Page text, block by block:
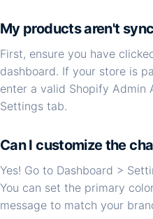
My products aren't
First, ensure you have
dashboard. If your store is
enter a valid Shopify Admin
Settings tab.
Can I customize the
Yes! Go to Dashboard >
You can set the primary
message to match your